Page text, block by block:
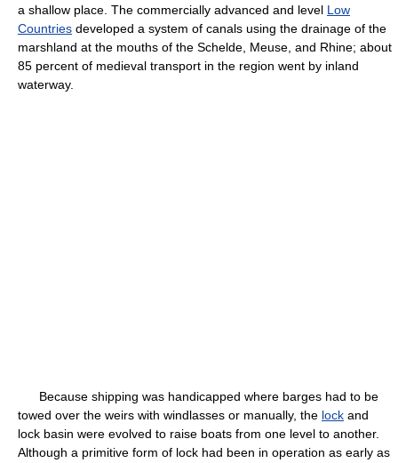
a shallow place. The commercially advanced and level Low
Countries developed a system of canals using the drainage of the
marshland at the mouths of the Schelde, Meuse, and Rhine; about
85 percent of medieval transport in the region went by inland
waterway.
Because shipping was handicapped where barges had to be
towed over the weirs with windlasses or manually, the lock and
lock basin were evolved to raise boats from one level to another.
Although a primitive form of lock had been in operation as early as